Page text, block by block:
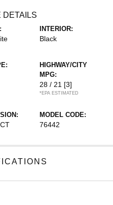
DETAILS
INTERIOR:
Black
HIGHWAY/CITY
MPG:
28 / 21 [3]
*EPA ESTIMATED
MODEL CODE:
76442